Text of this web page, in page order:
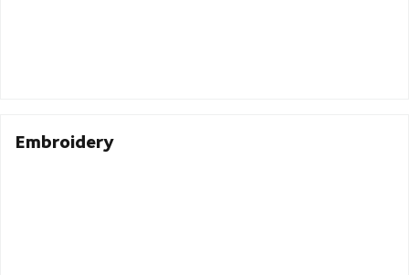
Embroidery